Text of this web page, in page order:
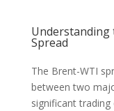
Understanding
Spread
The Brent-WTI
between two
significant